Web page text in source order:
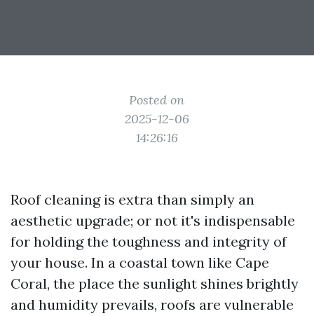
Posted on
2025-12-06
14:26:16
Roof cleaning is extra than simply an
aesthetic upgrade; or not it's indispensable
for holding the toughness and integrity of
your house. In a coastal town like Cape
Coral, the place the sunlight shines brightly
and humidity prevails, roofs are vulnerable